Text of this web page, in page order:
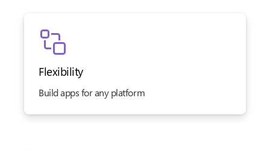
Flexibility
Build apps for any platform